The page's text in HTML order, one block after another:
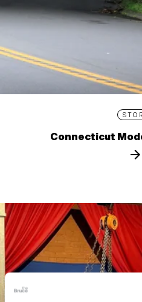
Connecticut